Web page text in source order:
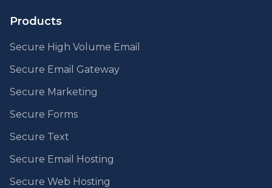
Products
Secure High Volume Email
Secure Email Gateway
Secure Marketing
Secure Forms
Secure Text
Secure Email Hosting
Secure Web Hosting